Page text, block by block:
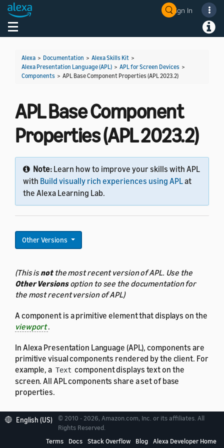
Sign In
Toggle navigation
Alexa > Documentation > Alexa Skills Kit >
Alexa Presentation Language (APL) > APL for Screen Devices >
Components > APL Base Component Properties (APL 2023.2)
APL Base Component
Properties (APL 2023.2)
Note: Learn how to improve your skills with APL
with Build visually rich experiences using APLat
the Alexa Learning Lab.
Other Versions
(This isnotthe most recent version of APL. Use the
Other Versionsoption to see the documentation for
the most recent version of APL)
A component is a primitive element that displays on the
viewport.
In Alexa Presentation Language (APL), components are
primitive visual components rendered by the client. For
example, a Text component displays text on the
screen. All APL components share a set of base
properties.
English (US)
© 2010 - 2026, Amazon.com, Inc. or its affiliates. All
Rights Reserved.
Terms
Docs Stack Overflow Blog Alexa Developer Home
Welcome! Ask the DevAssistant